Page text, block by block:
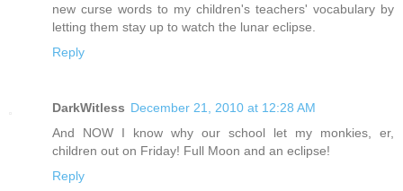
new curse words to my children's teachers' vocabulary by
letting them stay up to watch the lunar eclipse.
Reply
DarkWitless December 21, 2010 at 12:28 AM
And NOW I know why our school let my monkies, er,
children out on Friday! Full Moon and an eclipse!
Reply